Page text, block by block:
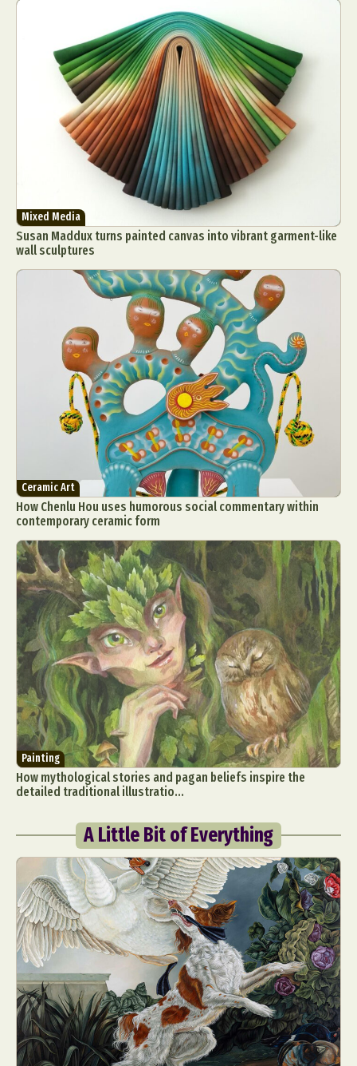
Mixed Media
Susan Maddux turns painted canvas into vibrant garment-like
wall sculptures
Ceramic Art
How Chenlu Hou uses humorous social commentary within
contemporary ceramic form
Painting
How mythological stories and pagan beliefs inspire the
detailed traditional illustratio...
A Little Bit of Everything